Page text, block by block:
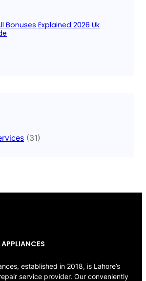
Bonuses Explained 2026 Uk
(31)
APPLIANCES
established in 2018, is Lahore’s
service provider. Our conveniently